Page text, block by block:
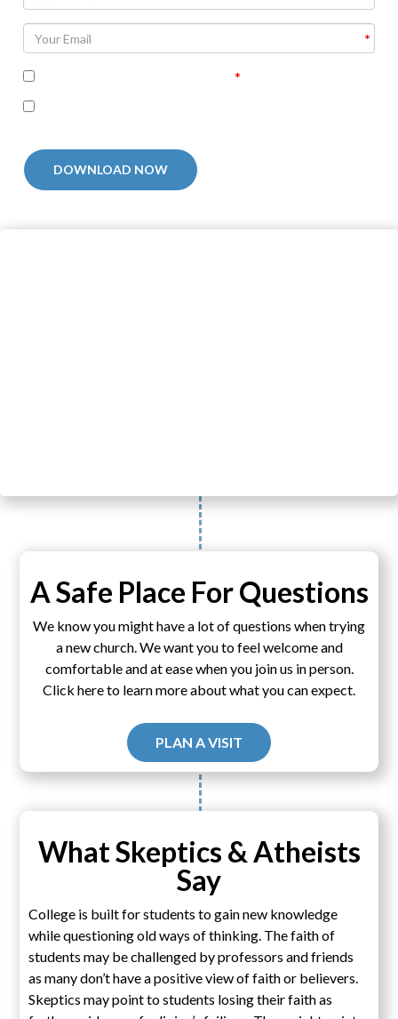
DOWNLOAD NOW
A Safe Place For Questions
We know you might have a lot of questions when trying
a new church. We want you to feel welcome and
comfortable and at ease when you join us in person.
Click here to learn more about what you can expect.
PLAN A VISIT
What Skeptics & Atheists
Say
College is built for students to gain new knowledge
while questioning old ways of thinking. The faith of
students may be challenged by professors and friends
as many don’t have a positive view of faith or believers.
Skeptics may point to students losing their faith as